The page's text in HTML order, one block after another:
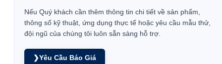
Nếu Quý khách cần thêm thông tin chi tiết về sản phẩm,
thông số kỹ thuật, ứng dụng thực tế hoặc yêu cầu mẫu thử,
đội ngũ của chúng tôi luôn sẵn sàng hỗ trợ.
❯Yêu Cầu Báo Giá